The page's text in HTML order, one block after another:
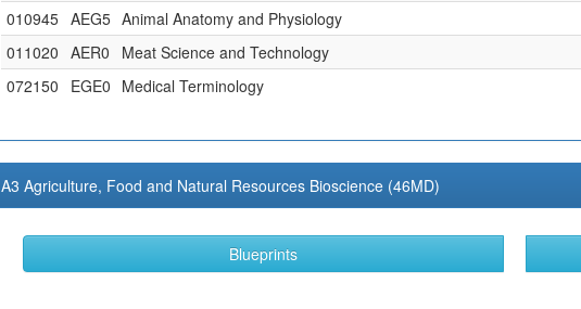
010945 AEG5 Animal Anatomy and Physiology
011020 AER0 Meat Science and Technology
072150
EGE0 Medical Terminology
A3 Agriculture, Food and Natural Resources Bioscience (46MD)
Blueprints